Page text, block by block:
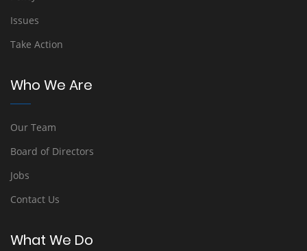
Issues
Take Action
Who We Are
Our Team
Board of Directors
Jobs
Contact Us
What We Do